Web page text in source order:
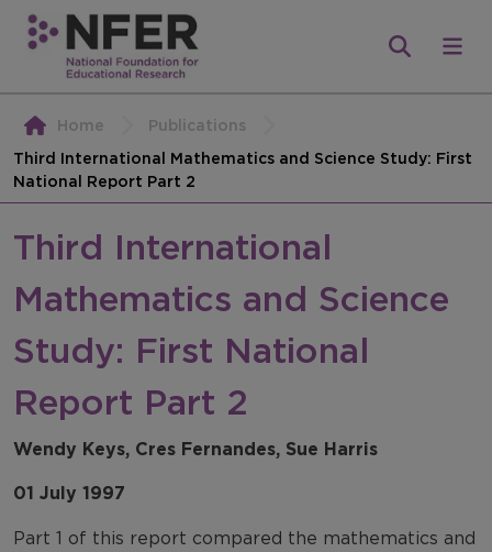
Home
Publications
Third International Mathematics and Science Study: First
National Report Part 2
Third International
Mathematics and Science
Study: First National
Report Part 2
Wendy Keys, Cres Fernandes, Sue Harris
01 July 1997
Part 1 of this report compared the mathematics and